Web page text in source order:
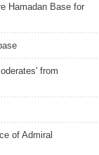
Hamadan Base for
from
of Admiral